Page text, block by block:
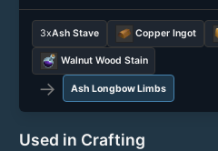
3xAsh Stave Copper Ingot
Walnut Wood Stain
→ Ash Longbow Limbs
Used in Crafting